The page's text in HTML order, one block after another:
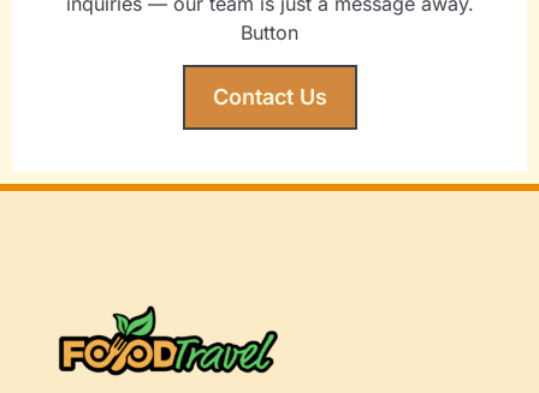
Button
Contact Us